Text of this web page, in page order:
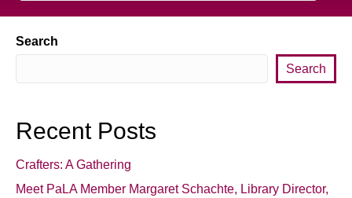
Search
Search
Recent Posts
Crafters: A Gathering
Meet PaLA Member Margaret Schachte, Library Director,